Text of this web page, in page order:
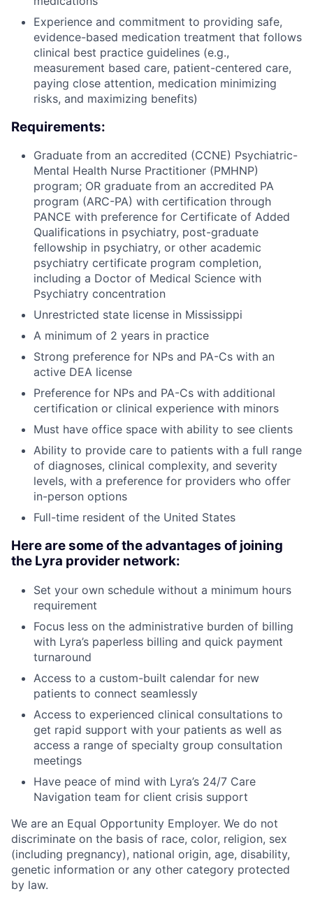
Experience and commitment to providing safe,
evidence-based medication treatment that follows
clinical best practice guidelines (e.g.,
measurement based care, patient-centered care,
paying close attention, medication minimizing
risks, and maximizing benefits)
Requirements:
Graduate from an accredited (CCNE) Psychiatric-
Mental Health Nurse Practitioner (PMHNP)
program; OR graduate from an accredited PA
program (ARC-PA) with certification through
PANCE with preference for Certificate of Added
Qualifications in psychiatry, post-graduate
fellowship in psychiatry, or other academic
psychiatry certificate program completion,
including a Doctor of Medical Science with
Psychiatry concentration
Unrestricted state license in Mississippi
A minimum of 2 years in practice
Strong preference for NPs and PA-Cs with an
active DEA license
Preference for NPs and PA-Cs with additional
certification or clinical experience with minors
Must have office space with ability to see clients
Ability to provide care to patients with a full range
of diagnoses, clinical complexity, and severity
levels, with a preference for providers who offer
in-person options
Full-time resident of the United States
Here are some of the advantages of joining
the Lyra provider network:
Set your own schedule without a minimum hours
requirement
Focus less on the administrative burden of billing
with Lyra’s paperless billing and quick payment
turnaround
Access to a custom-built calendar for new
patients to connect seamlessly
Access to experienced clinical consultations to
get rapid support with your patients as well as
access a range of specialty group consultation
meetings
Have peace of mind with Lyra’s 24/7 Care
Navigation team for client crisis support
We are an Equal Opportunity Employer. We do not
discriminate on the basis of race, color, religion, sex
(including pregnancy), national origin, age, disability,
genetic information or any other category protected
by law.